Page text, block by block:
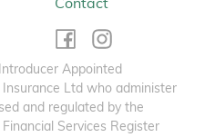
Appointed
Ltd who administer
and regulated by the
Services Register
is registered and